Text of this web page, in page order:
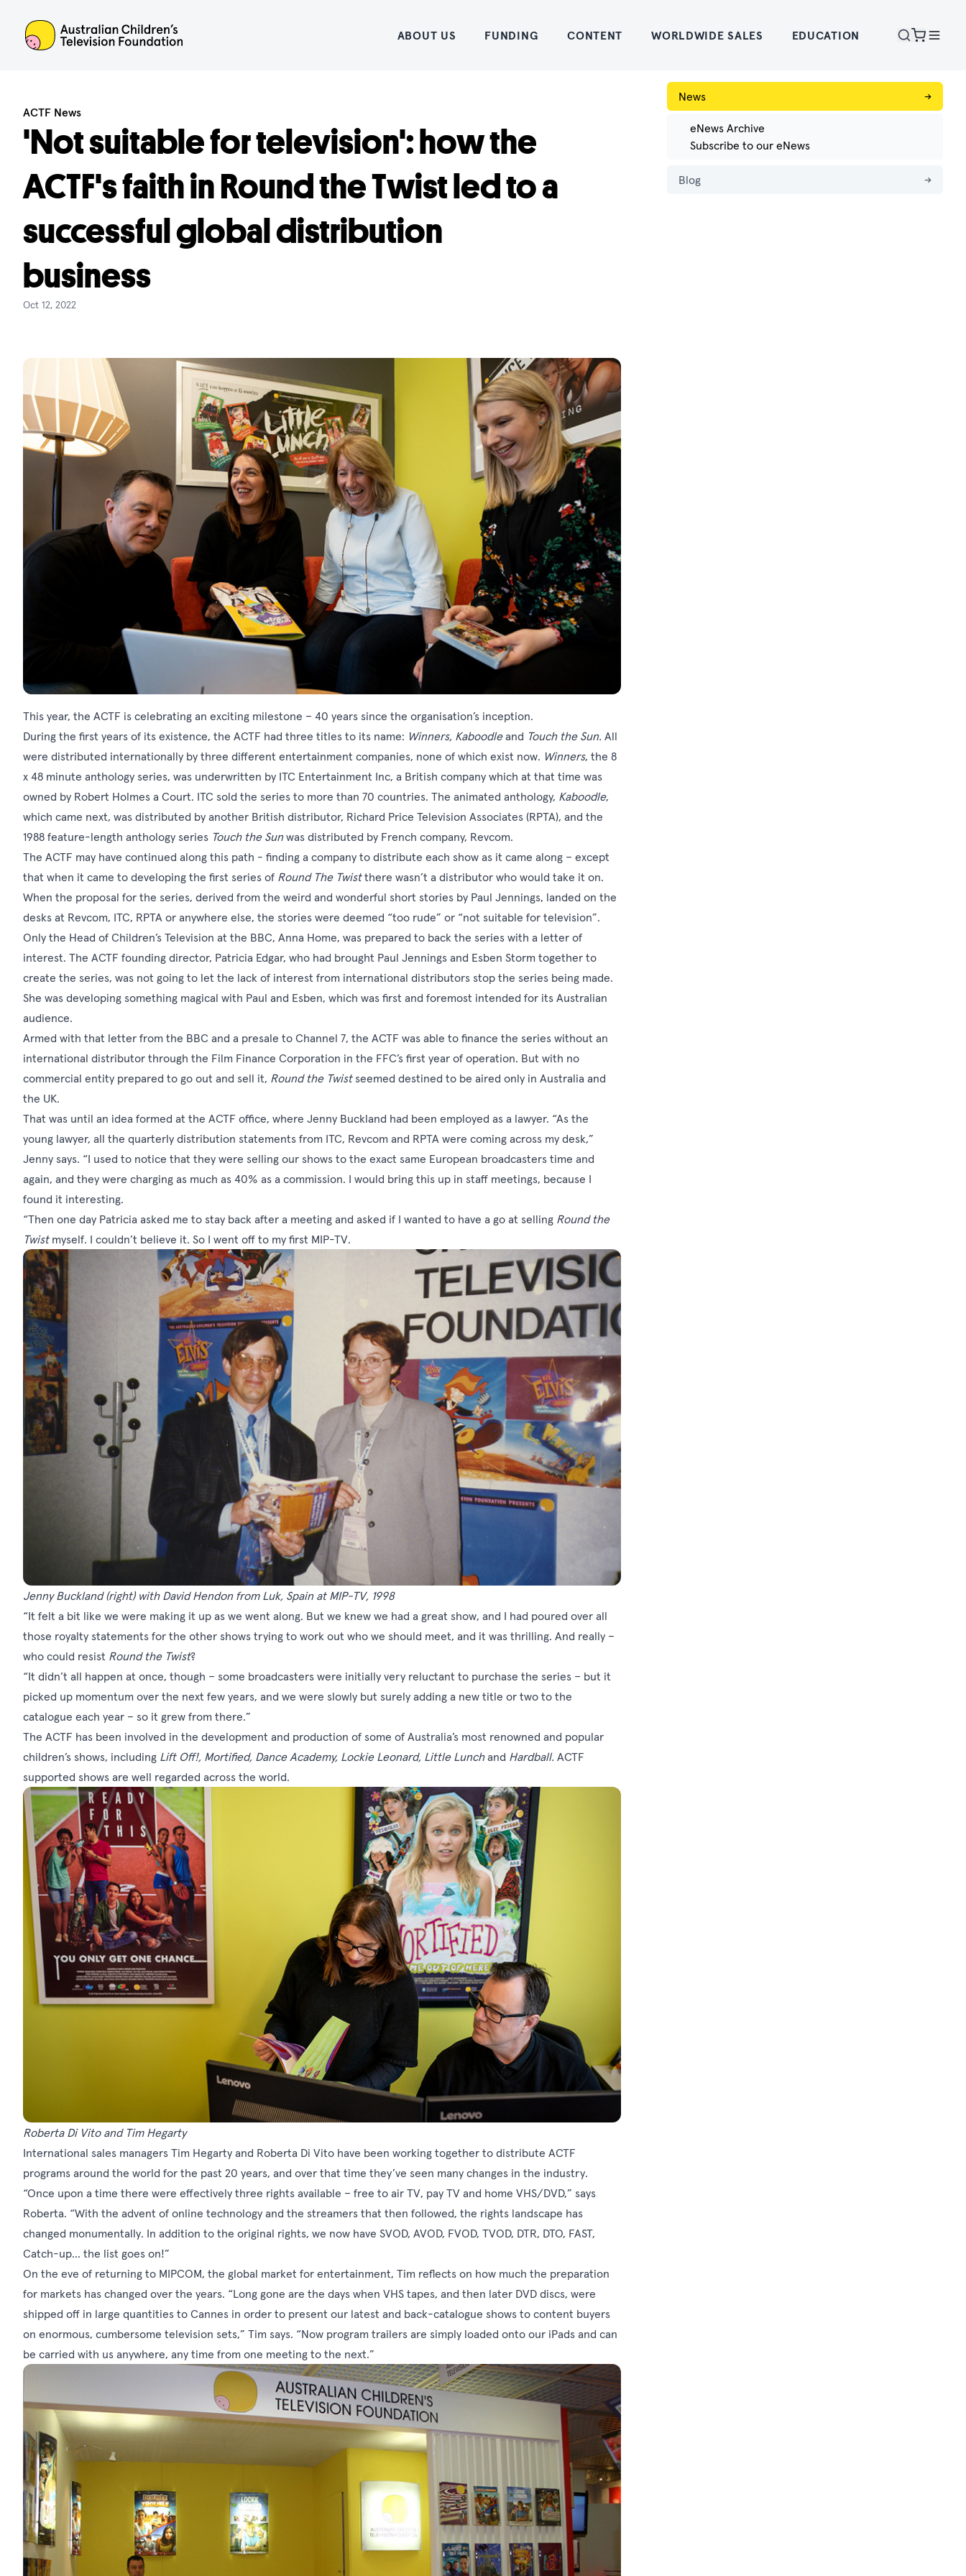
ACTF Home
ABOUT US FUNDING CONTENT WORLDWIDE SALES EDUCATION
ACTF News
'Not suitable for television': how the
ACTF's faith in Round the Twist led to a
successful global distribution
business
Oct 12, 2022
This year, the ACTF is celebrating an exciting milestone – 40 years since the organisation’s inception.
During the first years of its existence, the ACTF had three titles to its name: Winners, Kaboodleand Touch the Sun. All
were distributed internationally by three different entertainment companies, none of which exist now. Winners, the 8
x 48 minute anthology series, was underwritten by ITC Entertainment Inc, a British company which at that time was
owned by Robert Holmes a Court. ITC sold the series to more than 70 countries. The animated anthology, Kaboodle,
which came next, was distributed by another British distributor, Richard Price Television Associates (RPTA), and the
1988 feature-length anthology series Touch the Sunwas distributed by French company, Revcom.
The ACTF may have continued along this path - finding a company to distribute each show as it came along – except
that when it came to developing the first series of Round The Twistthere wasn’t a distributor who would take it on.
When the proposal for the series, derived from the weird and wonderful short stories by Paul Jennings, landed on the
desks at Revcom, ITC, RPTA or anywhere else, the stories were deemed “too rude” or “not suitable for television”.
Only the Head of Children’s Television at the BBC, Anna Home, was prepared to back the series with a letter of
interest. The ACTF founding director, Patricia Edgar, who had brought Paul Jennings and Esben Storm together to
create the series, was not going to let the lack of interest from international distributors stop the series being made.
She was developing something magical with Paul and Esben, which was first and foremost intended for its Australian
audience.
Armed with that letter from the BBC and a presale to Channel 7, the ACTF was able to finance the series without an
international distributor through the Film Finance Corporation in the FFC’s first year of operation. But with no
commercial entity prepared to go out and sell it, Round the Twist seemed destined to be aired only in Australia and
the UK.
That was until an idea formed at the ACTF office, where Jenny Buckland had been employed as a lawyer. “As the
young lawyer, all the quarterly distribution statements from ITC, Revcom and RPTA were coming across my desk,”
Jenny says. “I used to notice that they were selling our shows to the exact same European broadcasters time and
again, and they were charging as much as 40% as a commission. I would bring this up in staff meetings, because I
found it interesting.
“Then one day Patricia asked me to stay back after a meeting and asked if I wanted to have a go at selling Round the
Twistmyself. I couldn’t believe it. So I went off to my first MIP-TV.
Jenny Buckland (right) with David Hendon from Luk, Spain at MIP-TV, 1998
“It felt a bit like we were making it up as we went along. But we knew we had a great show, and I had poured over all
those royalty statements for the other shows trying to work out who we should meet, and it was thrilling. And really –
who could resist Round the Twist?
“It didn’t all happen at once, though – some broadcasters were initially very reluctant to purchase the series – but it
picked up momentum over the next few years, and we were slowly but surely adding a new title or two to the
catalogue each year – so it grew from there.”
The ACTF has been involved in the development and production of some of Australia’s most renowned and popular
children’s shows, including Lift Off!, Mortified, Dance Academy, Lockie Leonard, Little Lunchand Hardball. ACTF
supported shows are well regarded across the world.
Roberta Di Vito and Tim Hegarty
International sales managers Tim Hegarty and Roberta Di Vito have been working together to distribute ACTF
programs around the world for the past 20 years, and over that time they’ve seen many changes in the industry.
“Once upon a time there were effectively three rights available – free to air TV, pay TV and home VHS/DVD,” says
Roberta. “With the advent of online technology and the streamers that then followed, the rights landscape has
changed monumentally. In addition to the original rights, we now have SVOD, AVOD, FVOD, TVOD, DTR, DTO, FAST,
Catch-up… the list goes on!”
On the eve of returning to MIPCOM, the global market for entertainment, Tim reflects on how much the preparation
for markets has changed over the years. “Long gone are the days when VHS tapes, and then later DVD discs, were
shipped off in large quantities to Cannes in order to present our latest and back-catalogue shows to content buyers
on enormous, cumbersome television sets,” Tim says. “Now program trailers are simply loaded onto our iPads and can
be carried with us anywhere, any time from one meeting to the next.”
News →
eNews Archive
Subscribe to our eNews
Blog →